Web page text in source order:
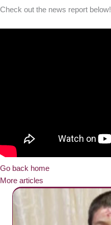
Check out the news report below!
Go back home
More articles